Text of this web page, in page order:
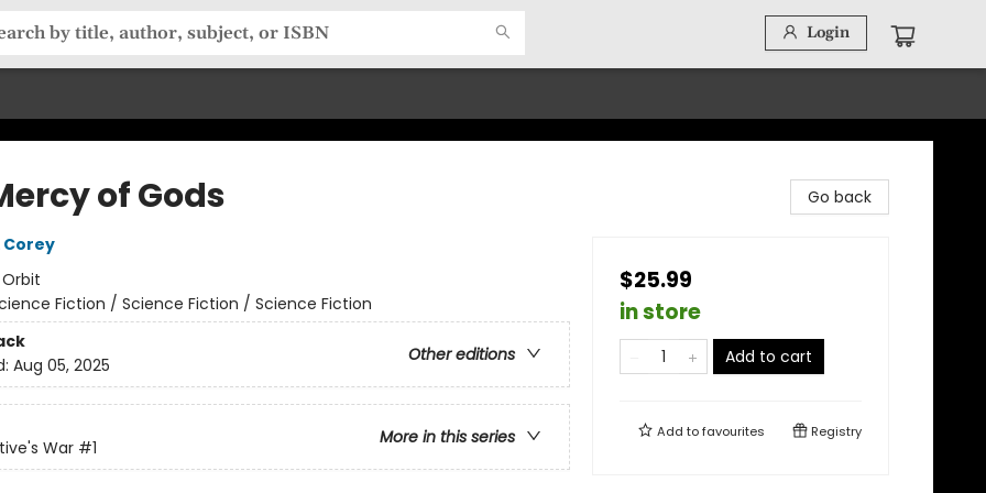
Login
of Gods
Corey
Orbit
Fiction / Science Fiction / Science Fiction
Other editions
Aug 05, 2025
More in this series
War #1
Go back
$25.99
in store
Add to cart
Add tofavourites Registry